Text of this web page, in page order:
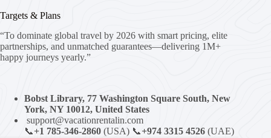
Targets & Plans
“To dominate global travel by 2026 with smart pricing, elite
partnerships, and unmatched guarantees—delivering 1M+
happy journeys yearly.”
Bobst Library, 77 Washington Square South, New
York, NY 10012, United States
support@vacationrentalin.com
📞+1 785-346-2860 (USA) 📞+974 3315 4526 (UAE)